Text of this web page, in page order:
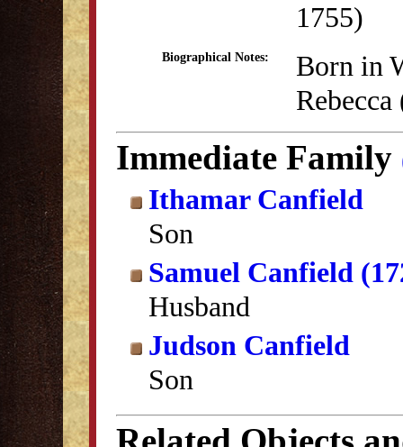
1755)
Biographical Notes:
Born in
Immediate Family
Ithamar Canfield
Son
Samuel Canfield
Husband
Judson Canfield
Son